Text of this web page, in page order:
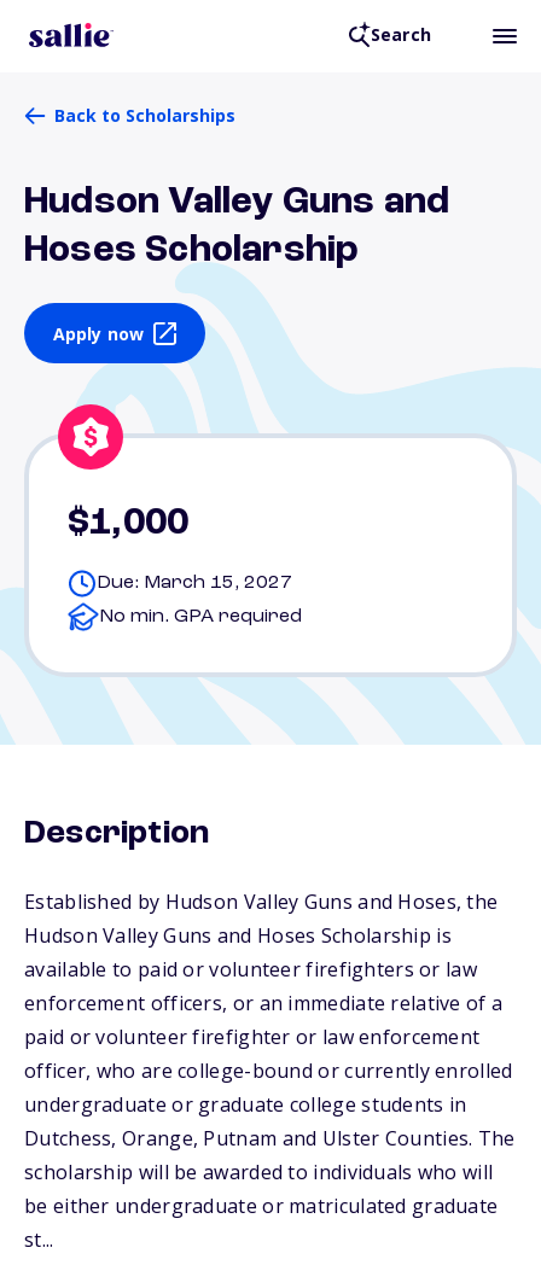
Search
Back to Scholarships
Hudson Valley Guns and
Hoses Scholarship
Apply now
$1,000
Due: March 15, 2027
No min. GPA required
Description
Established by Hudson Valley Guns and Hoses, the
Hudson Valley Guns and Hoses Scholarship is
available to paid or volunteer firefighters or law
enforcement officers, or an immediate relative of a
paid or volunteer firefighter or law enforcement
officer, who are college-bound or currently enrolled
undergraduate or graduate college students in
Dutchess, Orange, Putnam and Ulster Counties. The
scholarship will be awarded to individuals who will
be either undergraduate or matriculated graduate
st...